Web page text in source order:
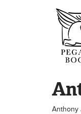
Anthony